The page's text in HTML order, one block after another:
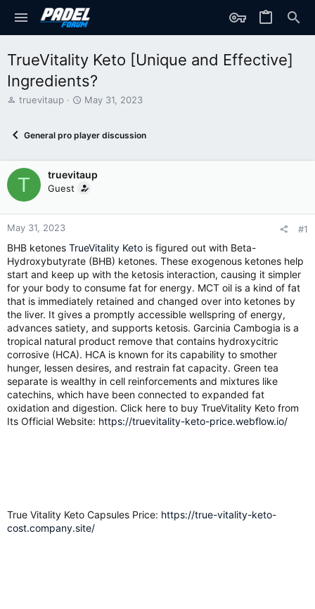
TrueVitality Keto [Unique and Effective]
Ingredients?
T
d
a
r
t
r
truevitaup
S
r
d
a
t
May 31, 2023
General pro player discussion
T truevitaup
Guest
May 31, 2023 #1
BHB ketones TrueVitality Keto is figured out with Beta-
Hydroxybutyrate (BHB) ketones. These exogenous ketones help
start and keep up with the ketosis interaction, causing it simpler
for your body to consume fat for energy. MCT oil is a kind of fat
that is immediately retained and changed over into ketones by
the liver. It gives a promptly accessible wellspring of energy,
advances satiety, and supports ketosis. Garcinia Cambogia is a
tropical natural product remove that contains hydroxycitric
corrosive (HCA). HCA is known for its capability to smother
hunger, lessen desires, and restrain fat capacity. Green tea
separate is wealthy in cell reinforcements and mixtures like
catechins, which have been connected to expanded fat
oxidation and digestion. Click here to buy TrueVitality Keto from
Its Official Website: https://truevitality-keto-price.webflow.io/
True Vitality Keto Capsules Price: https://true-vitality-keto-
cost.company.site/